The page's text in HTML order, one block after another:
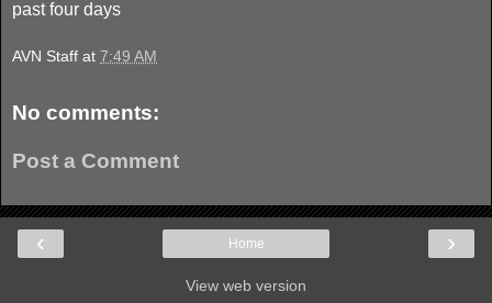
past four days
AVN Staff at 7:49 AM
No comments:
Post a Comment
‹ ›
Home
View web version